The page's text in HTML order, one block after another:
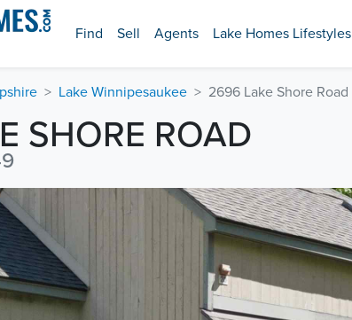
Find Sell Agents Lake Homes Lifestyles
Lake Winnipesaukee 2696 Lake Shore Road
SHORE ROAD